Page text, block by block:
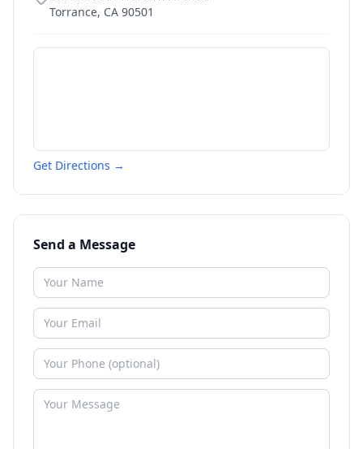
Torrance, CA 90501
Get Directions →
Send a Message